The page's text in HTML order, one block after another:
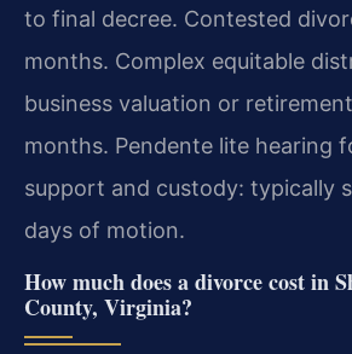
to final decree. Contested
months. Complex equitable
business valuation or
months. Pendente lite hearing
support and custody: typically
days of motion.
How much does a divorce cost in
County, Virginia?